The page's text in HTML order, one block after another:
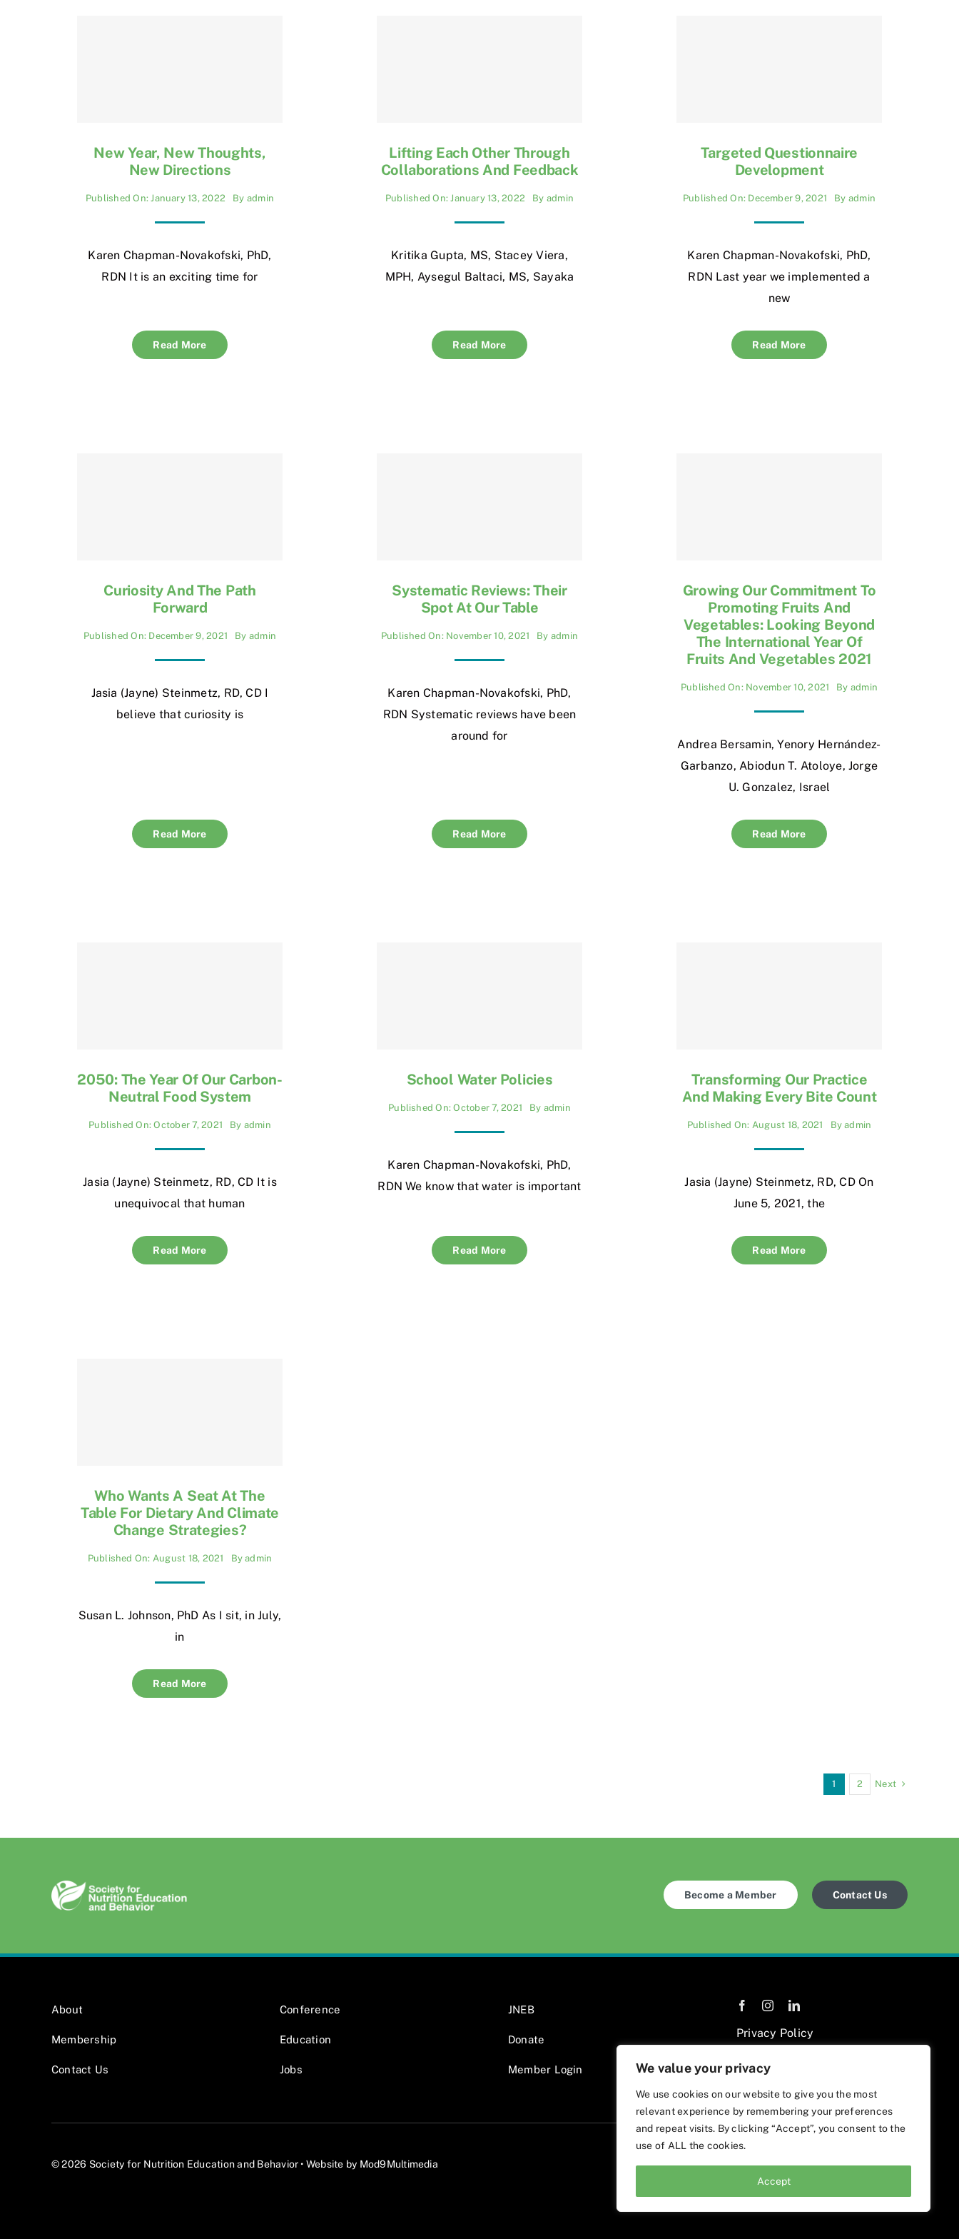
We value your privacy
We use cookies on our website to give you the most
relevant experience by remembering your preferences
and repeat visits. By clicking “Accept”, you consent to the
use of ALL the cookies.
Accept
New Year, New Thoughts,
New Directions
Published On: January 13, 2022 By admin
Karen Chapman-Novakofski, PhD,
RDN It is an exciting time for
Read More
Lifting Each Other Through
Collaborations And Feedback
Published On: January 13, 2022 By admin
Kritika Gupta, MS, Stacey Viera,
MPH, Aysegul Baltaci, MS, Sayaka
Read More
Targeted Questionnaire
Development
Published On: December 9, 2021 By admin
Karen Chapman-Novakofski, PhD,
RDN Last year we implemented a
new
Read More
Curiosity And The Path
Forward
Published On: December 9, 2021 By admin
Jasia (Jayne) Steinmetz, RD, CD I
believe that curiosity is
Read More
Systematic Reviews: Their
Spot At Our Table
Published On: November 10, 2021 By admin
Karen Chapman-Novakofski, PhD,
RDN Systematic reviews have been
around for
Read More
Growing Our Commitment To
Promoting Fruits And
Vegetables: Looking Beyond
The International Year Of
Fruits And Vegetables 2021
Published On: November 10, 2021 By admin
Andrea Bersamin, Yenory Hernández-
Garbanzo, Abiodun T. Atoloye, Jorge
U. Gonzalez, Israel
Read More
2050: The Year Of Our Carbon-
Neutral Food System
Published On: October 7, 2021 By admin
Jasia (Jayne) Steinmetz, RD, CD It is
unequivocal that human
Read More
School Water Policies
Published On: October 7, 2021 By admin
Karen Chapman-Novakofski, PhD,
RDN We know that water is important
Read More
Transforming Our Practice
And Making Every Bite Count
Published On: August 18, 2021 Byadmin
Jasia (Jayne) Steinmetz, RD, CD On
June 5, 2021, the
Read More
Who Wants A Seat At The
Table For Dietary And Climate
Change Strategies?
Published On: August 18, 2021 Byadmin
Susan L. Johnson, PhD As I sit, in July,
in
Read More
1 2 Next
Become a Member Contact Us
About
Membership
Contact Us
Conference
Education
Jobs
JNEB
Donate
Member Login
Privacy Policy
© 2026 Society for Nutrition Education and Behavior • Website by Mod9Multimedia